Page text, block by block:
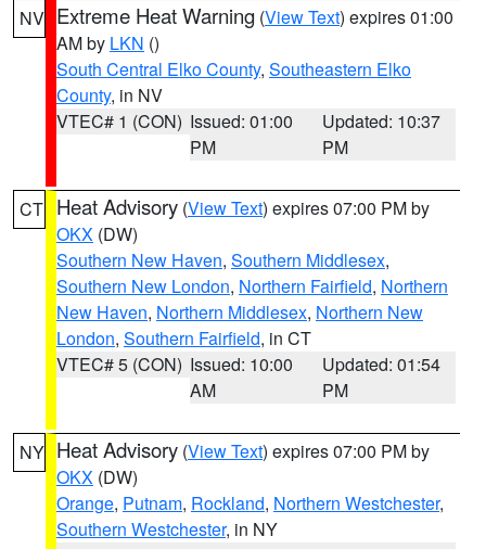
NV Extreme Heat Warning (View Text) expires 01:00
AM by LKN ()
South Central Elko County, Southeastern Elko
County, in NV
VTEC# 1 (CON) Issued: 01:00
PM
Updated: 10:37
PM
CT Heat Advisory (View Text) expires 07:00 PM by
OKX (DW)
Southern New Haven, Southern Middlesex,
Southern New London, Northern Fairfield, Northern
New Haven, Northern Middlesex, Northern New
London, Southern Fairfield, in CT
VTEC# 5 (CON) Issued: 10:00
AM
Updated: 01:54
PM
NY Heat Advisory (View Text) expires 07:00 PM by
OKX (DW)
Orange, Putnam, Rockland, Northern Westchester,
Southern Westchester, in NY